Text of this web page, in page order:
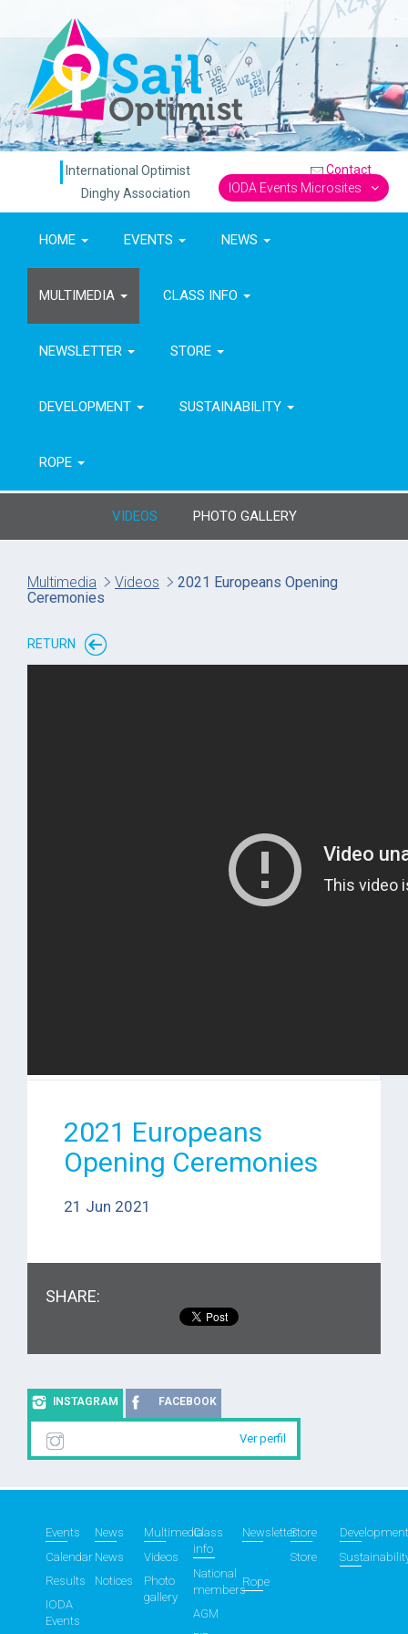
International Optimist
Dinghy Association
Contact
IODA Events Microsites
HOME EVENTS NEWS
MULTIMEDIA CLASS INFO
NEWSLETTER STORE
DEVELOPMENT SUSTAINABILITY
ROPE
VIDEOS PHOTO GALLERY
Multimedia Videos
2021 Europeans Opening
Ceremonies
RETURN
2021 Europeans
Opening Ceremonies
21 Jun 2021
SHARE:
INSTAGRAM FACEBOOK
Ver perfil
Events
Calendar
Results
IODA
Events
News
News
Notices
Multimedia
Videos
Photo
gallery
Class
info
National
members
AGM
NewsletterStore
Store
Rope